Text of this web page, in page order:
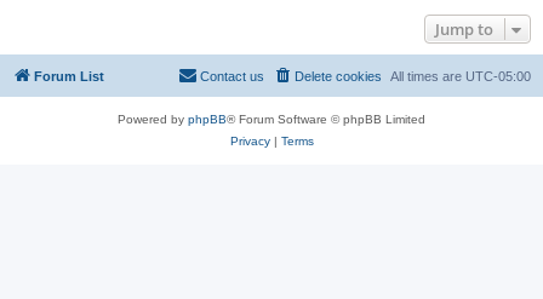
Jump to
Forum List All times are UTC-05:00
Delete cookies
Contact us
Powered by phpBB® Forum Software © phpBB Limited
Privacy| Terms